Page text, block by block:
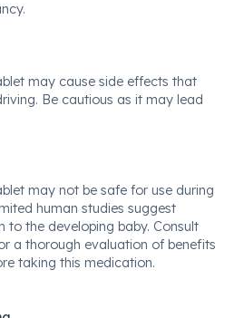
may cause side effects that
Be cautious as it may lead
may not be safe for use during
human studies suggest
to the developing baby. Consult
a thorough evaluation of benefits
taking this medication.